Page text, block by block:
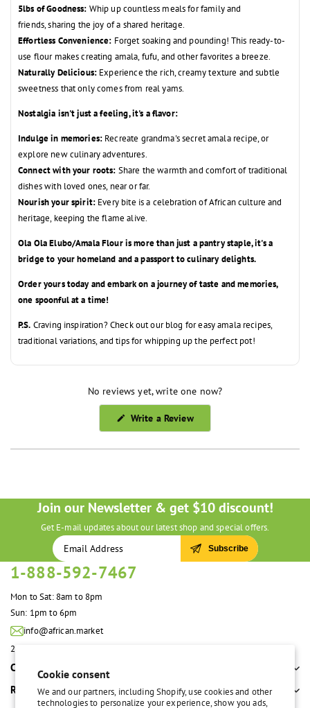
Cookie consent
We and our partners, including Shopify, use cookies and other
technologies to personalize your experience, show you ads,
5lbs of Goodness: Whip up countless meals for family and
friends,sharing the joy of a shared heritage.
Effortless Convenience: Forget soaking and pounding! This ready-to-
use flour makes creating amala,fufu,and other favorites a breeze.
Naturally Delicious: Experience the rich,creamy texture and subtle
sweetness that only comes from real yams.
Nostalgia isn't just a feeling, it's a flavor:
Indulge in memories: Recreate grandma's secret amala recipe,or
explore new culinary adventures.
Connect with your roots: Share the warmth and comfort of traditional
dishes with loved ones,near or far.
Nourish your spirit: Every bite is a celebration of African culture and
heritage,keeping the flame alive.
Ola Ola Elubo/Amala Flour is more than just a pantry staple, it's a
bridge to your homeland and a passport to culinary delights.
Order yours today and embark on a journey of taste and memories,
one spoonful at a time!
P.S. Craving inspiration?Check out our blog for easy amala recipes,
traditional variations,and tips for whipping up the perfect pot!
No reviews yet, write one now?
Write a Review(Opens
new
Join our Newsletter & get $10 discount!
Get E-mail updates about our latest shop and special offers.
Subscribe
1-888-592-7467
Mon to Sat: 8am to 8pm
Sun: 1pm to 6pm
info@african.market
2100 S. Great Southwest Pkwy #108 Grand Prairie, TX 75051 United States
Company
Resources